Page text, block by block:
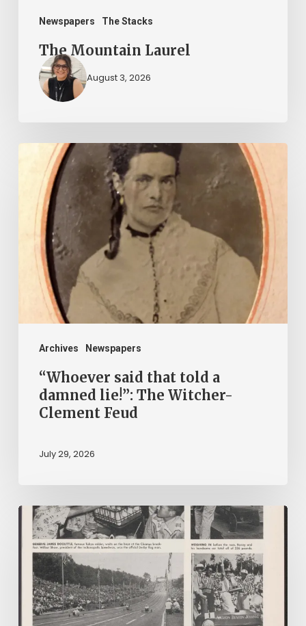
Newspapers The Stacks
The Mountain Laurel
August 3, 2026
Archives Newspapers
“Whoever
that
told
damned
Witcher-
Clement
Feud“Whoever said that told a
damned lie!”: The Witcher-
Clement Feud
July 29, 2026
Reading
Company
Time:
Virginia